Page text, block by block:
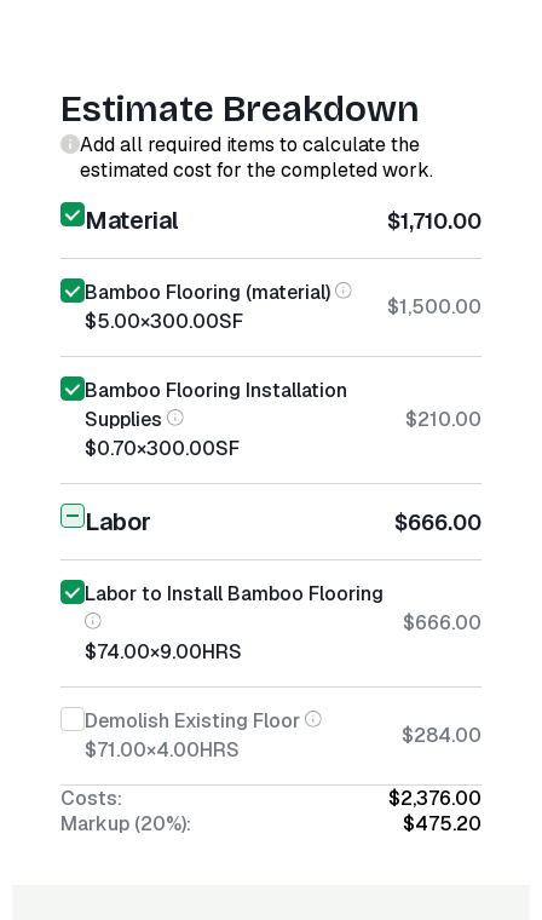
Estimate Breakdown
Add all required items to calculate the
estimated cost for the completed work.
Material $1,710.00
Bamboo Flooring (material)
$5.00×300.00SF
$1,500.00
Bamboo Flooring Installation
Supplies
$0.70×300.00SF
$210.00
Labor $666.00
Labor to Install Bamboo Flooring
$74.00×9.00HRS
$666.00
Demolish Existing Floor
$71.00×4.00HRS
$284.00
Costs:
$2,376.00
Markup (20%):
$475.20